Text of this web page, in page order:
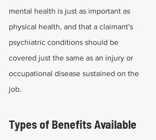
mental health is just as important as
physical health, and that a claimant's
psychiatric conditions should be
covered just the same as an injury or
occupational disease sustained on the
job.
Types of Benefits Available